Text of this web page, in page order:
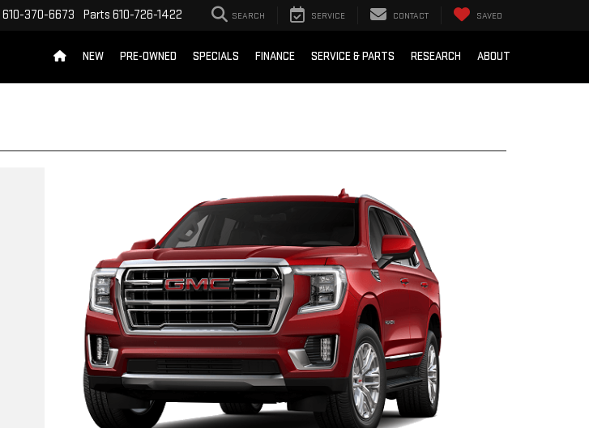
610-370-6673 Parts 610-726-1422 SEARCH SERVICE CONTACT SAVED
NEW PRE-OWNED SPECIALS FINANCE SERVICE & PARTS RESEARCH ABOUT